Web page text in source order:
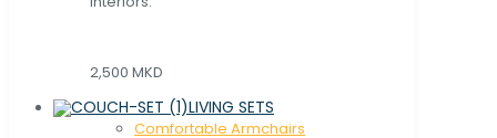
2,500 MKD
LIVING SETS
Comfortable Armchairs